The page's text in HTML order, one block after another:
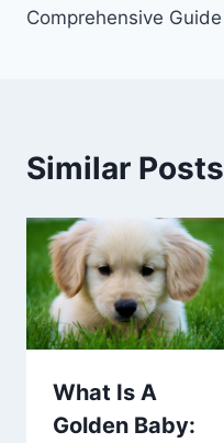
Comprehensive Guide
Similar Posts
What Is A
Golden Baby: